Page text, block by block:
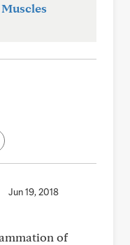
Jun 19, 2018
of